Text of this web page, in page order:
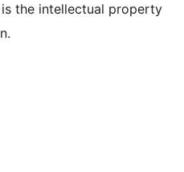
the intellectual property